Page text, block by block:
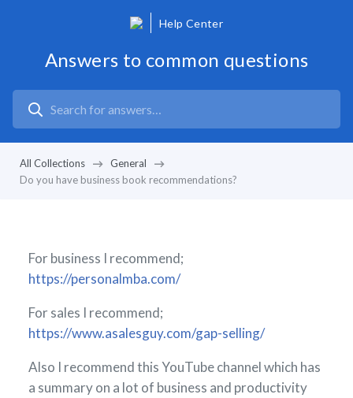
Help Center
Answers to common questions
All Collections
General
Do you have business book recommendations?
For business I recommend;
https://personalmba.com/
For sales I recommend;
https://www.asalesguy.com/gap-selling/
Also I recommend this YouTube channel which has
a summary on a lot of business and productivity